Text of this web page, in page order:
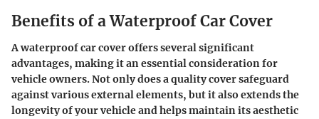
Benefits of a Waterproof Car Cover
A waterproof car cover offers several significant
advantages, making it an essential consideration for
vehicle owners. Not only does a quality cover safeguard
against various external elements, but it also extends the
longevity of your vehicle and helps maintain its aesthetic